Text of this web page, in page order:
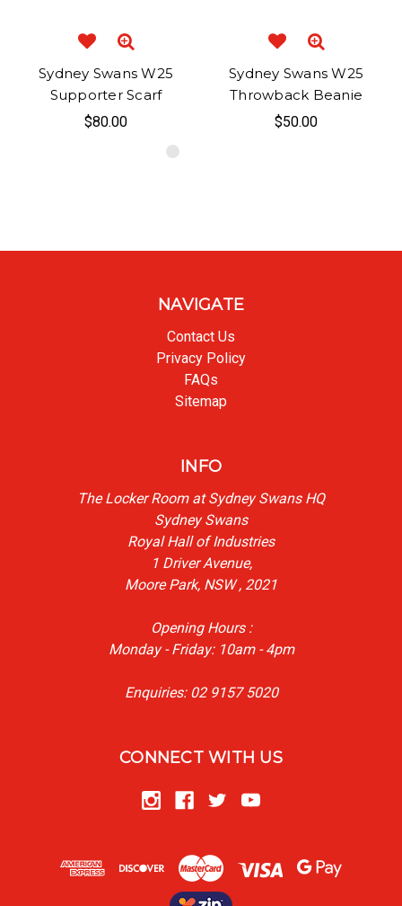
Sydney Swans W25
Supporter Scarf
$80.00
Sydney Swans W25
Throwback Beanie
$50.00
NAVIGATE
Contact Us
Privacy Policy
FAQs
Sitemap
INFO
The Locker Room at Sydney Swans HQ
Sydney Swans
Royal Hall of Industries
1 Driver Avenue,
Moore Park, NSW , 2021
Opening Hours :
Monday - Friday: 10am - 4pm
Enquiries: 02 9157 5020
CONNECT WITH US